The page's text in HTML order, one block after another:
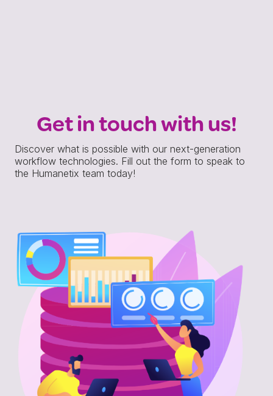
Get in touch with us!
Discover what is possible with our next-generation
workflow technologies. Fill out the form to speak to
the Humanetix team today!